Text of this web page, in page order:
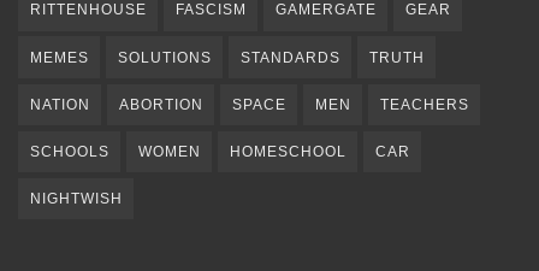
RITTENHOUSE FASCISM GAMERGATE GEAR
MEMES SOLUTIONS STANDARDS TRUTH
NATION ABORTION SPACE MEN TEACHERS
SCHOOLS WOMEN HOMESCHOOL CAR
NIGHTWISH